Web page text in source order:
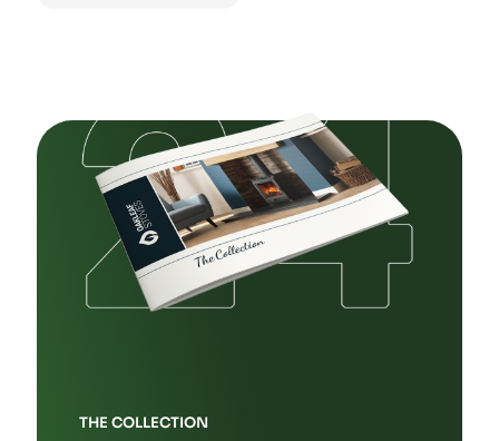
THE COLLECTION